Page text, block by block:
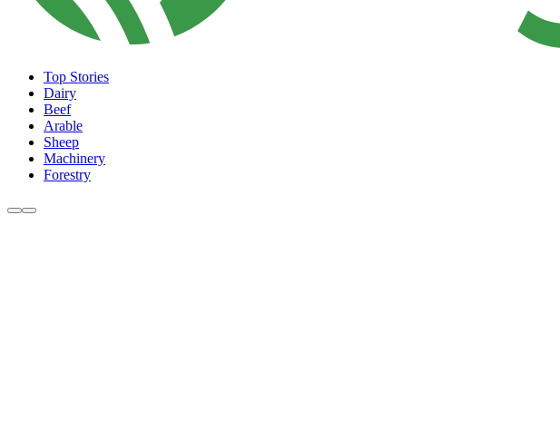
Top Stories
Dairy
Beef
Arable
Sheep
Machinery
Forestry